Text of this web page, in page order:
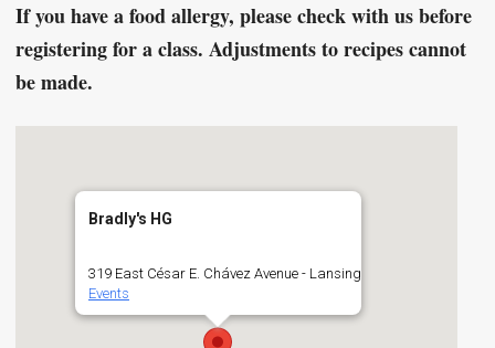
If you have a food allergy, please check with us before
registering for a class. Adjustments to recipes cannot
be made.
Bradly's HG
319 East César E. Chávez Avenue - Lansing
Events